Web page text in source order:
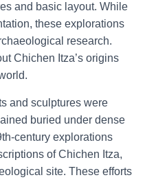
and basic layout. While
these explorations
research.
Chichen Itza’s origins
and sculptures were
buried under dense
century explorations
of Chichen Itza,
site. These efforts